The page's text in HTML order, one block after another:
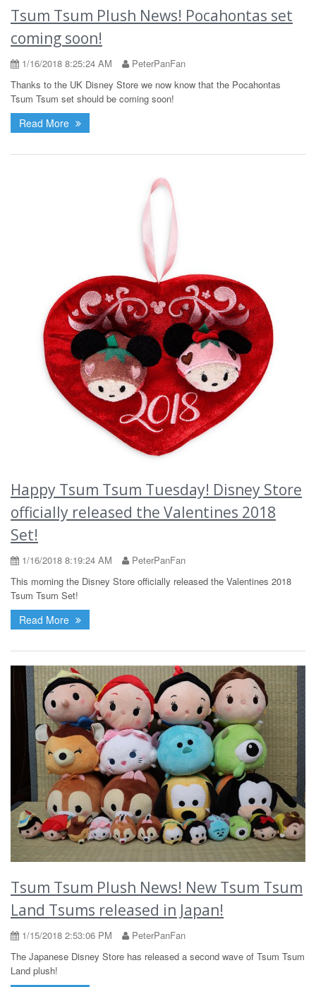
Tsum Tsum Plush News! Pocahontas set
coming soon!
1/16/2018 8:25:24 AM
PeterPanFan
Thanks to the UK Disney Store we now know that the Pocahontas
Tsum Tsum set should be coming soon!
Read More
Happy Tsum Tsum Tuesday! Disney Store
officially released the Valentines 2018
Set!
1/16/2018 8:19:24 AM
PeterPanFan
This morning the Disney Store officially released the Valentines 2018
Tsum Tsum Set!
Read More
Tsum Tsum Plush News! New Tsum Tsum
Land Tsums released in Japan!
1/15/2018 2:53:06 PM
PeterPanFan
The Japanese Disney Store has released a second wave of Tsum Tsum
Land plush!